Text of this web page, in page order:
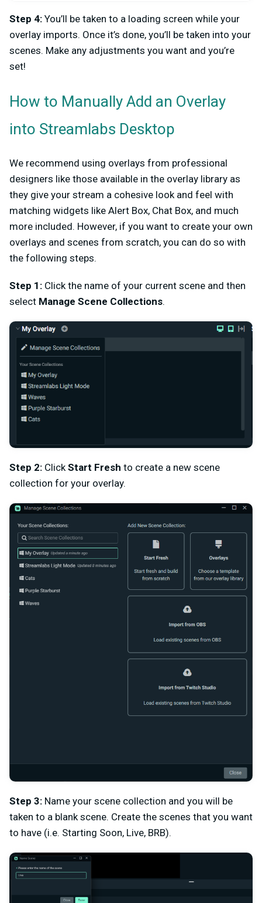
Step 4: You’ll be taken to a loading screen while your
overlay imports. Once it’s done, you’ll be taken into your
scenes. Make any adjustments you want and you’re
set!
How to Manually Add an Overlay
into Streamlabs Desktop
We recommend using overlays from professional
designers like those available in the overlay library as
they give your stream a cohesive look and feel with
matching widgets like Alert Box, Chat Box, and much
more included. However, if you want to create your own
overlays and scenes from scratch, you can do so with
the following steps.
Step 1: Click the name of your current scene and then
select Manage Scene Collections.
Step 2: ClickStart Fresh to create a new scene
collection for your overlay.
Step 3: Name your scene collection and you will be
taken to a blank scene. Create the scenes that you want
to have (i.e. Starting Soon, Live, BRB).